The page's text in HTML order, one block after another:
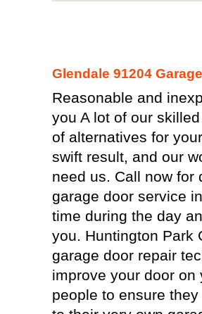
Glendale 91204
Reasonable and
you A lot of our
of alternatives for
swift result, and our
need us. Call now for
garage door service
time during the day
you. Huntington Park
garage door repair
improve your door
people to ensure